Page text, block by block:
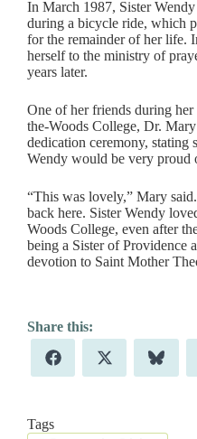
In March 1987, Sister
during a bicycle ride, which
for the remainder of her life.
herself to the ministry of
years later.
One of her friends during
the-Woods College, Dr.
dedication ceremony, stating
Wendy would be very proud
“This was lovely,” Mary
back here. Sister Wendy
Woods College, even after
being a Sister of Providence
devotion to Saint Mother
Share
on
F
a
o
Share
on
X
(
t
on
B
l
k
Tags